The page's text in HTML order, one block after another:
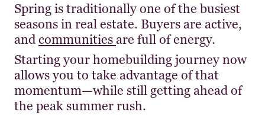
Spring is traditionally one of the busiest
seasons in real estate. Buyers are active,
andcommunitiesare full of energy.
Starting your homebuilding journey now
allows you to take advantage of that
momentum—while still getting ahead of
the peak summer rush.